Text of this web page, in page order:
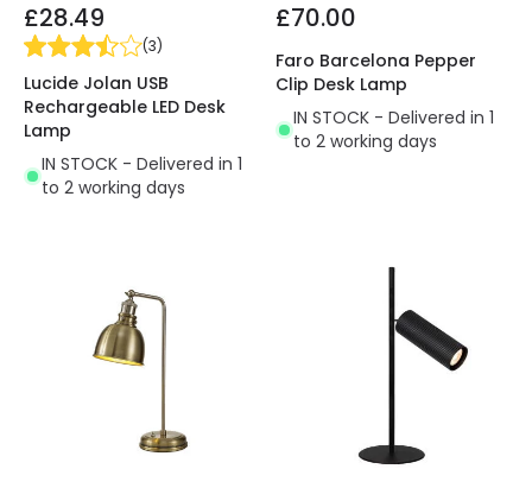
£28.49
(3)
Lucide Jolan USB
Rechargeable LED Desk
Lamp
IN STOCK - Delivered in 1
to 2 working days
£70.00
Faro Barcelona Pepper
Clip Desk Lamp
IN STOCK - Delivered in 1
to 2 working days